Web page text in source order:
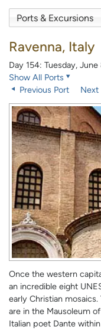
Ravenna, Italy
Day 154: Tuesday,
Show All Ports
Previous Port
Next
Once the western
an incredible eight
early Christian
are in the Mausoleum
Italian poet Dante